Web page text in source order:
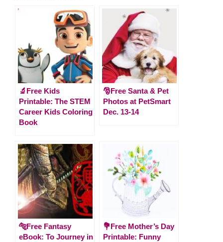
🔬Free Kids
Printable: The STEM
Career Kids Coloring
Book
🎅Free Santa & Pet
Photos at PetSmart
Dec. 13-14
🐅Free Fantasy
eBook: To Journey in
💐Free Mother’s Day
Printable: Funny